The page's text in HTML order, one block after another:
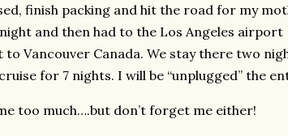
finish packing and hit the road for my
and then had to the Los Angeles airport
Vancouver Canada. We stay there two
for 7 nights. I will be “unplugged” the
too much….but don’t forget me either!